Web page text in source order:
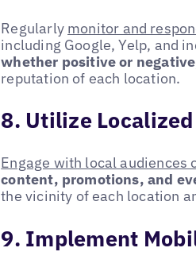
Regularly monitor and
including Google, Yelp, and
whether positive or
reputation of each location.
8. Utilize
Engage with local audiences
content, promotions, and
the vicinity of each location
9. Implement